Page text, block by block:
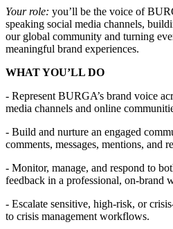
Your role: you’ll be the voice of
speaking social media channels,
our global community and turning
meaningful brand experiences.
WHAT YOU’LL DO
- Represent BURGA’s brand voice
media channels and online
- Build and nurture an engaged
comments, messages, mentions, and
- Monitor, manage, and respond to
feedback in a professional, on-brand
- Escalate sensitive, high-risk, or
to crisis management workflows.